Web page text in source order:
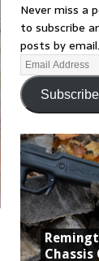
Never miss a
to subscribe
posts by email.
Subscribe